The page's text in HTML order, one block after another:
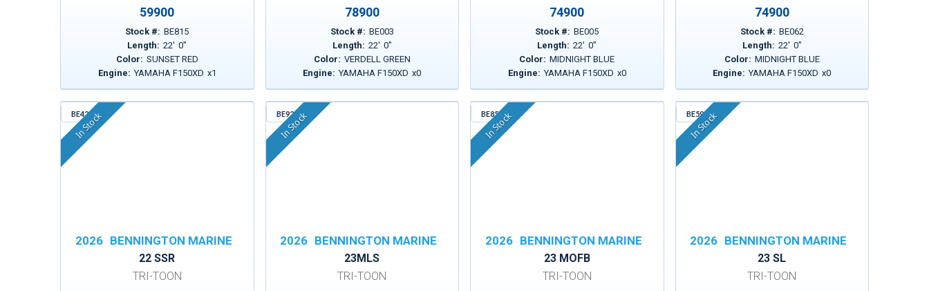
59900
Stock #: BE815
Length: 22' 0"
Color: SUNSET RED
Engine: YAMAHA F150XD x1
78900
Stock #: BE003
Length: 22' 0"
Color: VERDELL GREEN
Engine: YAMAHA F150XD x0
74900
Stock #: BE005
Length: 22' 0"
Color: MIDNIGHT BLUE
Engine: YAMAHA F150XD x0
74900
Stock #: BE062
Length: 22' 0"
Color: MIDNIGHT BLUE
Engine: YAMAHA F150XD x0
BE424
In Stock
2026 BENNINGTON MARINE
22 SSR
TRI-TOON
BE923
In Stock
2026 BENNINGTON MARINE
23MLS
TRI-TOON
BE853
In Stock
2026 BENNINGTON MARINE
23 MOFB
TRI-TOON
BE599
In Stock
2026 BENNINGTON MARINE
23 SL
TRI-TOON